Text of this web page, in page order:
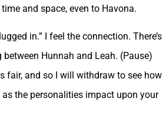
and space, even to Havona.
in.” I feel the connection. There’s
Hunnah and Leah. (Pause)
fair, and so I will withdraw to see how
the personalities impact upon your